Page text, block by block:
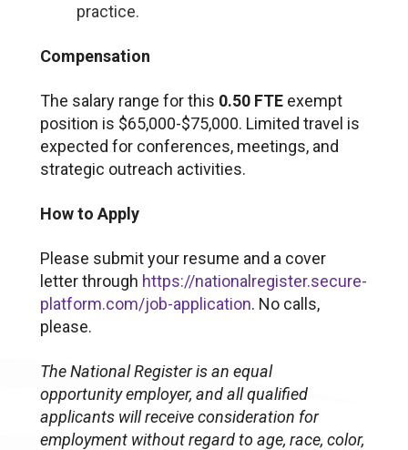
practice.
Compensation
The salary range for this 0.50 FTE exempt
position is $65,000-$75,000. Limited travel is
expected for conferences, meetings, and
strategic outreach activities.
How to Apply
Please submit your resume and a cover
letter through https://nationalregister.secure-
platform.com/job-application. No calls,
please.
The National Register is an equal
opportunity employer, and all qualified
applicants will receive consideration for
employment without regard to age, race, color,